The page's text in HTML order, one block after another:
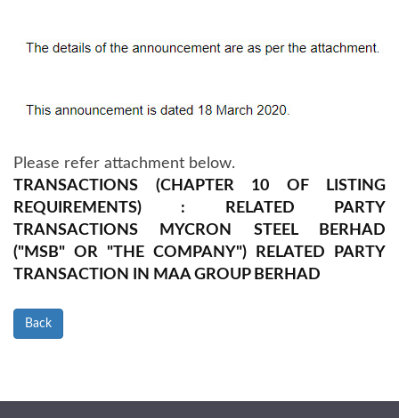
Please refer attachment below.
TRANSACTIONS (CHAPTER 10 OF LISTING
REQUIREMENTS) : RELATED PARTY
TRANSACTIONS MYCRON STEEL BERHAD
("MSB" OR "THE COMPANY") RELATED PARTY
TRANSACTION IN MAA GROUP BERHAD
Back